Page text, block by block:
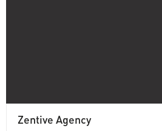
Zentive Agency